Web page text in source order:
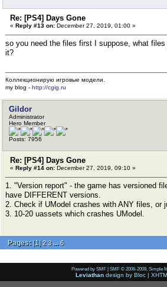
Re: [PS4] Days Gone
« Reply #13 on: December 27, 2019, 01:00 »
so you need the files first I suppose, what
it?
Коллекционирую игровые модели.
my blog - http://cgig.ru
Gildor
Administrator
Hero Member
Posts: 7956
Re: [PS4] Days Gone
« Reply #14 on: December 27, 2019, 09:10 »
1. "Version report" - the game has versioned
have DIFFERENT versions.
2. Check if UModel crashes with ANY files, or
3. 10-20 uassets which crashes UModel.
Pages: [1]2 3 ... 6
Powered by SMF | SMF © 2006-2009, Simple
Leviathan design by Bloc |